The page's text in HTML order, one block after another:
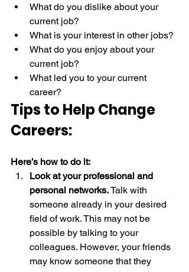
What do you dislike about your
current job?
What is your interest in other jobs?
What do you enjoy about your
current job?
What led you to your current
career?
Tips to Help Change
Careers:
Here’s how to do it:
Look at your professional and
personal networks. Talk with
someone already in your desired
field of work. This may not be
possible by talking to your
colleagues. However, your friends
may know someone that they